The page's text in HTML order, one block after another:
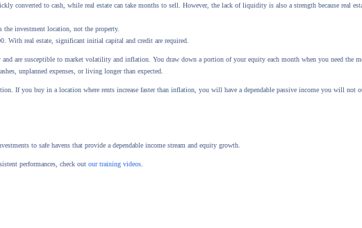
converted to cash, while real estate can take months to sell. However, the lack of liquidity is also a strength because real
investment location, not the property.
With real estate, significant initial capital and credit are required.
are susceptible to market volatility and inflation. You draw down a portion of your equity each month when you need the
unplanned expenses, or living longer than expected.
If you buy in a location where rents increase faster than inflation, you will have a dependable passive income you will not
to safe havens that provide a dependable income stream and equity growth.
performances, check out our training videos